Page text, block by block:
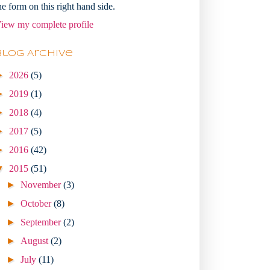
form on this right hand side.
my complete profile
Archive
2026 (5)
2019 (1)
2018 (4)
2017 (5)
2016 (42)
2015 (51)
►November(3)
►October(8)
► September(2)
► August(2)
►July(11)